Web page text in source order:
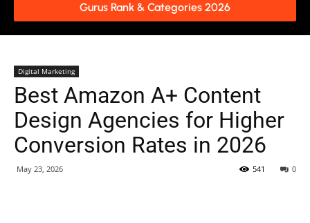
Gurus Rank & Categories 2026
Digital Marketing
Best Amazon A+ Content
Design Agencies for Higher
Conversion Rates in 2026
May 23, 2026 0
541